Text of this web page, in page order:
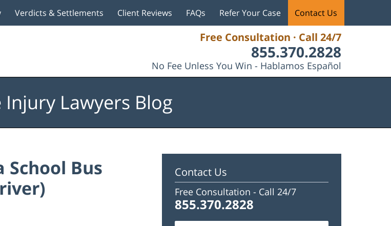
Free Consultation · Call 24/7
855.370.2828
No Fee Unless You Win - Hablamos Español
Verdicts & Settlements Client Reviews FAQs Refer Your Case Contact Us
Lawyers Blog
Bus
Contact Us
Free Consultation - Call 24/7
855.370.2828